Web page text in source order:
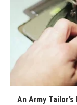
An Army